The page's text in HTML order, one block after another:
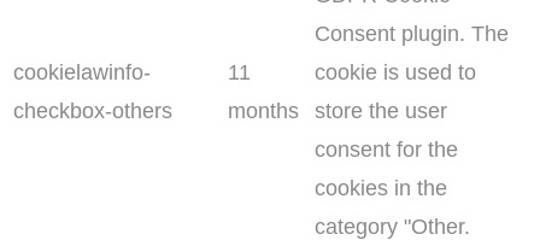
cookielawinfo-
checkbox-others
11
months
Consent plugin. The
cookie is used to
store the user
consent for the
cookies in the
category "Other.